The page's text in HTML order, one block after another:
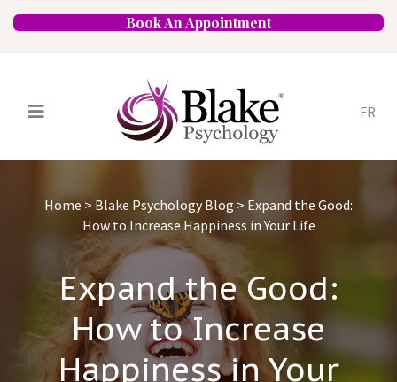
Book An Appointment
FR
Specializations
Approaches
Locations
FAQ Blog
Contact
Home > Blake Psychology Blog > Expand the Good:
How to Increase Happiness in Your Life
Expand the Good:
How to Increase
Happiness in Your